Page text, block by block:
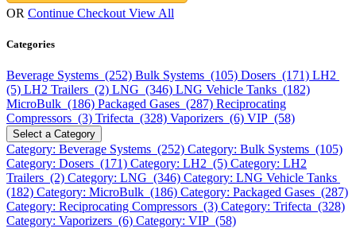
OR Continue Checkout View All
Categories
Beverage Systems (252) Bulk Systems (105) Dosers (171) LH2
(5) LH2 Trailers (2) LNG (346) LNG Vehicle Tanks (182)
MicroBulk (186) Packaged Gases (287) Reciprocating
Compressors (3) Trifecta (328) Vaporizers (6) VIP (58)
Select a Category
Category: Beverage Systems (252) Category: Bulk Systems (105)
Category: Dosers (171) Category: LH2 (5) Category: LH2
Trailers (2) Category: LNG (346) Category: LNG Vehicle Tanks
(182) Category: MicroBulk (186) Category: Packaged Gases (287)
Category: Reciprocating Compressors (3) Category: Trifecta (328)
Category: Vaporizers (6) Category: VIP (58)